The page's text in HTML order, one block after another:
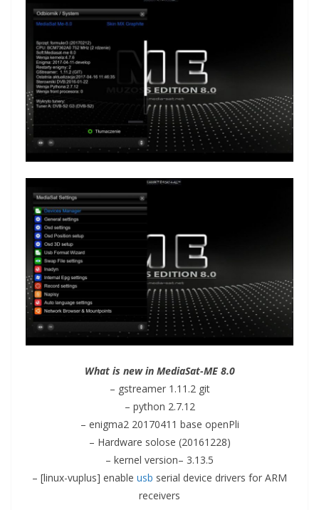
What is new in MediaSat-ME 8.0
– gstreamer 1.11.2 git
– python 2.7.12
– enigma2 20170411 base openPli
– Hardware solose (20161228)
– kernel version– 3.13.5
– [linux-vuplus] enable usb serial device drivers for ARM
receivers